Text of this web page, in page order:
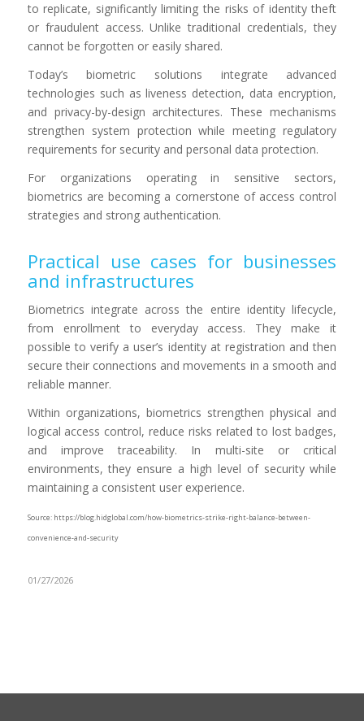
to replicate, significantly limiting the risks of identity theft
or fraudulent access. Unlike traditional credentials, they
cannot be forgotten or easily shared.
Today’s biometric solutions integrate advanced
technologies such as liveness detection, data encryption,
and privacy-by-design architectures. These mechanisms
strengthen system protection while meeting regulatory
requirements for security and personal data protection.
For organizations operating in sensitive sectors,
biometrics are becoming a cornerstone of access control
strategies and strong authentication.
Practical use cases for businesses
and infrastructures
Biometrics integrate across the entire identity lifecycle,
from enrollment to everyday access. They make it
possible to verify a user’s identity at registration and then
secure their connections and movements in a smooth and
reliable manner.
Within organizations, biometrics strengthen physical and
logical access control, reduce risks related to lost badges,
and improve traceability. In multi-site or critical
environments, they ensure a high level of security while
maintaining a consistent user experience.
Source: https://blog.hidglobal.com/how-biometrics-strike-right-balance-between-
convenience-and-security
01/27/2026